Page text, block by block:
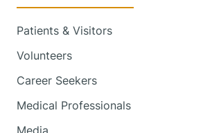
Patients & Visitors
Volunteers
Career Seekers
Medical Professionals
Media